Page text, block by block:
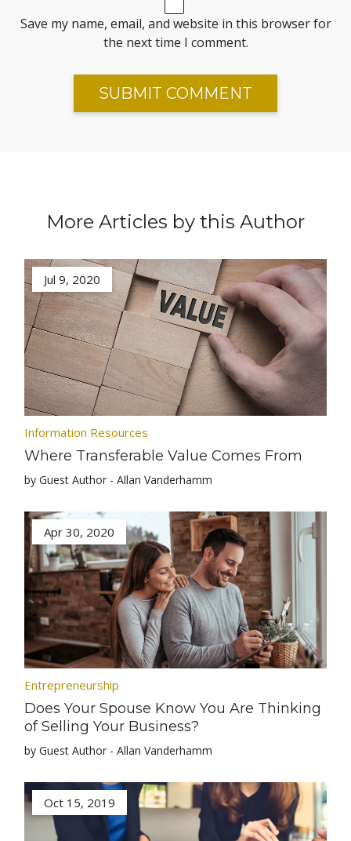
Save my name, email, and website in this browser for
the next time I comment.
More Articles by this Author
Jul 9, 2020
Information Resources
Where Transferable Value Comes From
by Guest Author - Allan Vanderhamm
Apr 30, 2020
Entrepreneurship
Does Your Spouse Know You Are Thinking
of Selling Your Business?
by Guest Author - Allan Vanderhamm
Oct 15, 2019